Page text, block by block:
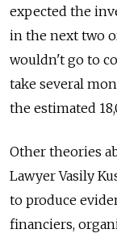
expected the
in the next two
wouldn't go to
take several
the estimated
Other theories
Lawyer Vasily
to produce
financiers,